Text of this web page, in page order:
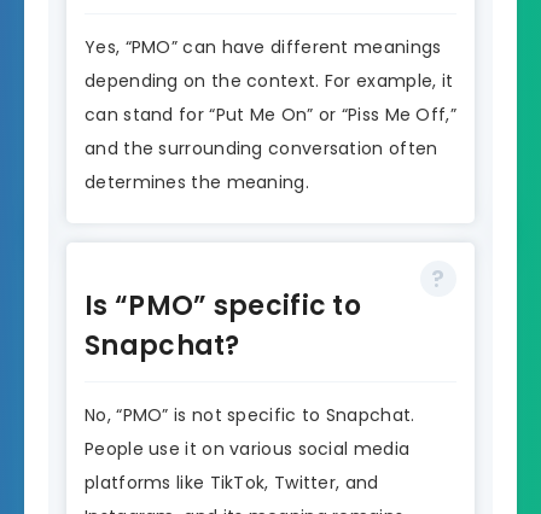
Yes, “PMO” can have different meanings
depending on the context. For example, it
can stand for “Put Me On” or “Piss Me Off,”
and the surrounding conversation often
determines the meaning.
Is “PMO” specific to
Snapchat?
No, “PMO” is not specific to Snapchat.
People use it on various social media
platforms like TikTok, Twitter, and